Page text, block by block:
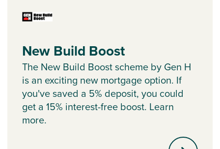
New Build Boost
The New Build Boost scheme by Gen H
is an exciting new mortgage option. If
you've saved a 5% deposit, you could
get a 15% interest-free boost. Learn
more.